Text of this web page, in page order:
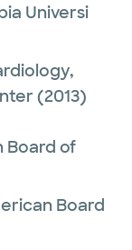
Universi
(2013)
Board of
Board